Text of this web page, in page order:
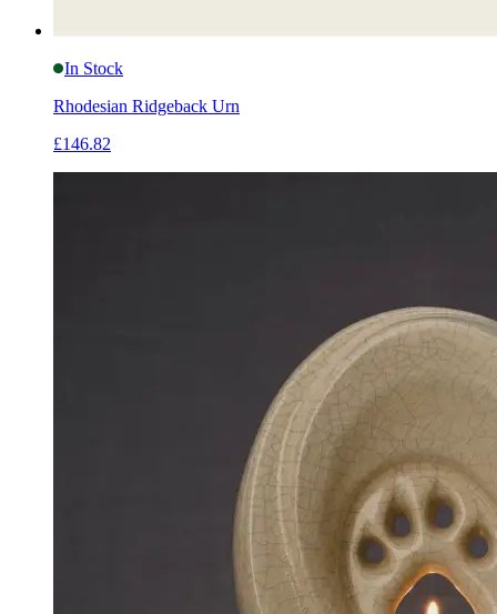
In Stock
Rhodesian Ridgeback Urn
£146.82